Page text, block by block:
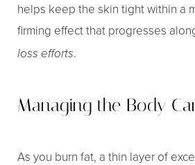
helps keep the skin tight within a
firming effect that progresses
loss efforts.
Managing the Body
As you burn fat, a thin layer of